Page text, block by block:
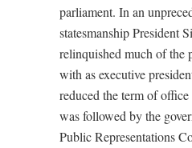
parliament. In an
statesmanship President
relinquished much of the
with as executive
reduced the term of
was followed by the
Public Representations